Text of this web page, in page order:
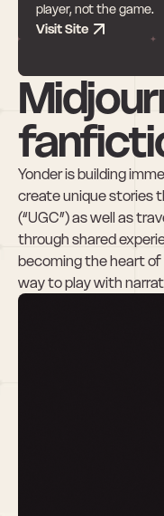
player, not the game.
Visit Site
Yonder is building
create unique stories
(“UGC”) as well as
through shared
becoming the heart of
way to play with